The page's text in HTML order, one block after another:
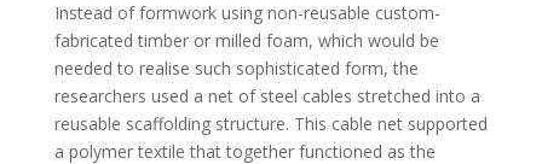
Instead of formwork using non-reusable custom-
fabricated timber or milled foam, which would be
needed to realise such sophisticated form, the
researchers used a net of steel cables stretched into a
reusable scaffolding structure. This cable net supported
a polymer textile that together functioned as the